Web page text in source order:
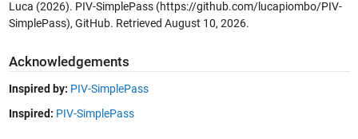
Luca (2026). PIV-SimplePass(https://github.com/lucapiombo/PIV-
SimplePass), GitHub. Retrieved August 10, 2026.
Acknowledgements
Inspired by: PIV-SimplePass
Inspired: PIV-SimplePass